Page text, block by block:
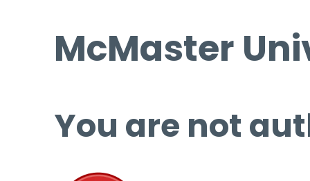
McMaster
You are not